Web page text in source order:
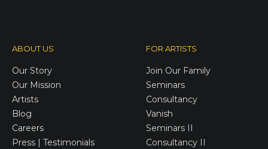
ABOUT US
Our Story
Our Mission
Artists
Blog
Careers
Press | Testimonials
FOR ARTISTS
Join Our Family
Seminars
Consultancy
Vanish
Seminars II
Consultancy II